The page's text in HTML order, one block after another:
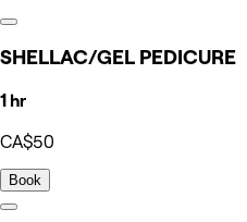
SHELLAC/GEL PEDICURE
1 hr
CA$50
Book